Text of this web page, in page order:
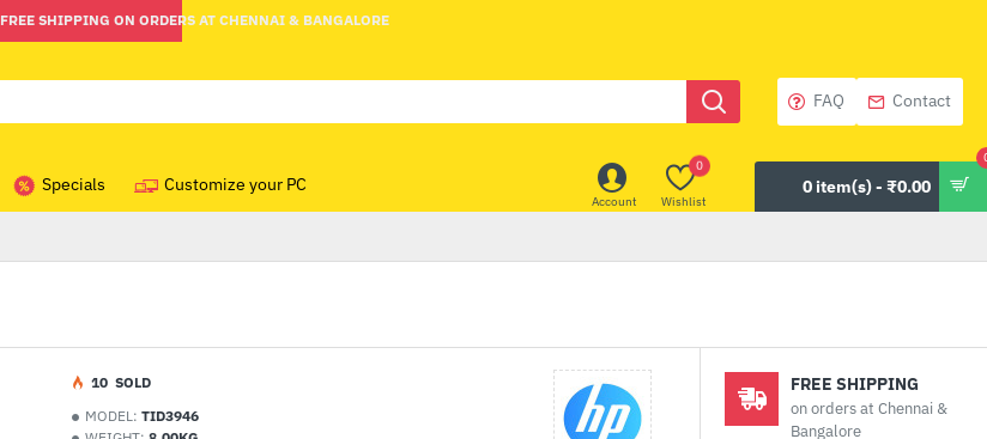
FREE SHIPPING ON ORDERS AT CHENNAI & BANGALORE
FAQ Contact
Specials Customize your PC
Account Wishlist
0
0 item(s) - ₹0.00
MODEL: TID3946
10 SOLD FREE SHIPPING
on orders at Chennai &
Bangalore